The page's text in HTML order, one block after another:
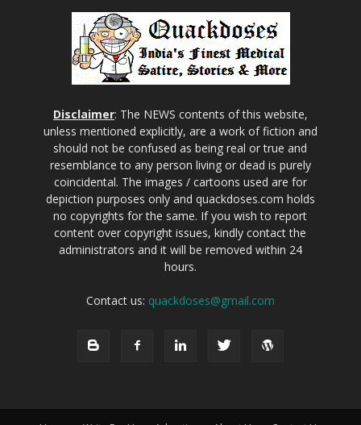
Disclaimer: The NEWS contents of this website,
unless mentioned explicitly, are a work of fiction and
should not be confused as being real or true and
resemblance to any person living or dead is purely
coincidental. The images / cartoons used are for
depiction purposes only and quackdoses.com holds
no copyrights for the same. If you wish to report
content over copyright issues, kindly contact the
administrators and it will be removed within 24
hours.
Contact us: quackdoses@gmail.com